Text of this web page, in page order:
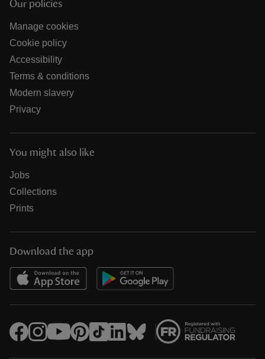
Our policies
Manage cookies
Cookie policy
Accessibility
Terms & conditions
Modern slavery
Privacy
You might also like
Jobs
Collections
Prints
Download the app